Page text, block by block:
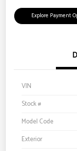
Explore Payment
VIN
Stock #
Model Code
Exterior